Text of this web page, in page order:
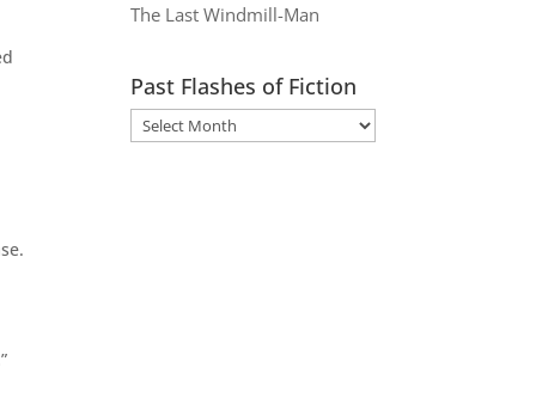
The Last Windmill-Man
Past Flashes of Fiction